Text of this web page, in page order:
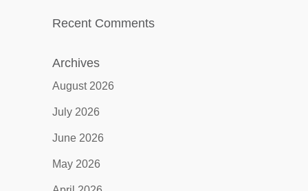
Recent Comments
Archives
August 2026
July 2026
June 2026
May 2026